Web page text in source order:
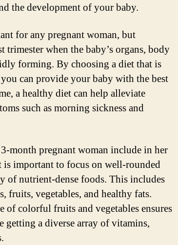
the development of your baby.
for any pregnant woman, but
when the baby’s organs, body
forming. By choosing a diet that is
can provide your baby with the best
a healthy diet can help alleviate
such as morning sickness and
month pregnant woman include in her
is important to focus on well-rounded
of nutrient-dense foods. This includes
fruits, vegetables, and healthy fats.
of colorful fruits and vegetables ensures
getting a diverse array of vitamins,